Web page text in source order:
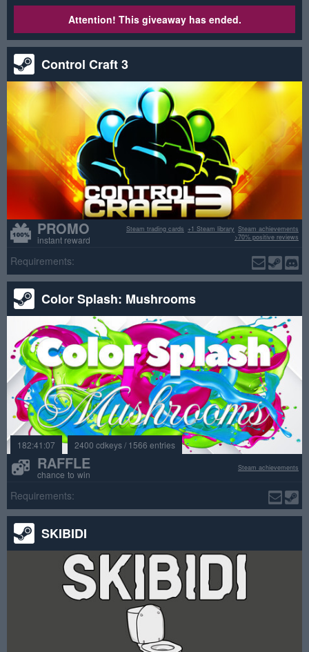
Attention! This giveaway has ended.
Control Craft 3
PROMO
instant reward
Steam achievements
+1 Steam library
Steam trading cards
>70% positive reviews
Requirements:
Color Splash: Mushrooms
182:41:07 2400 cdkeys / 1566 entries
RAFFLE
chance to win
Steam achievements
Requirements:
SKIBIDI